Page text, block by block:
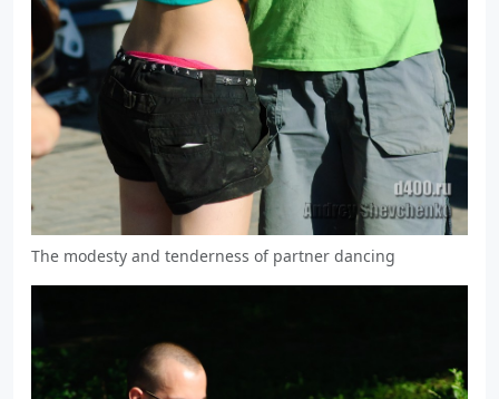
The modesty and tenderness of partner dancing